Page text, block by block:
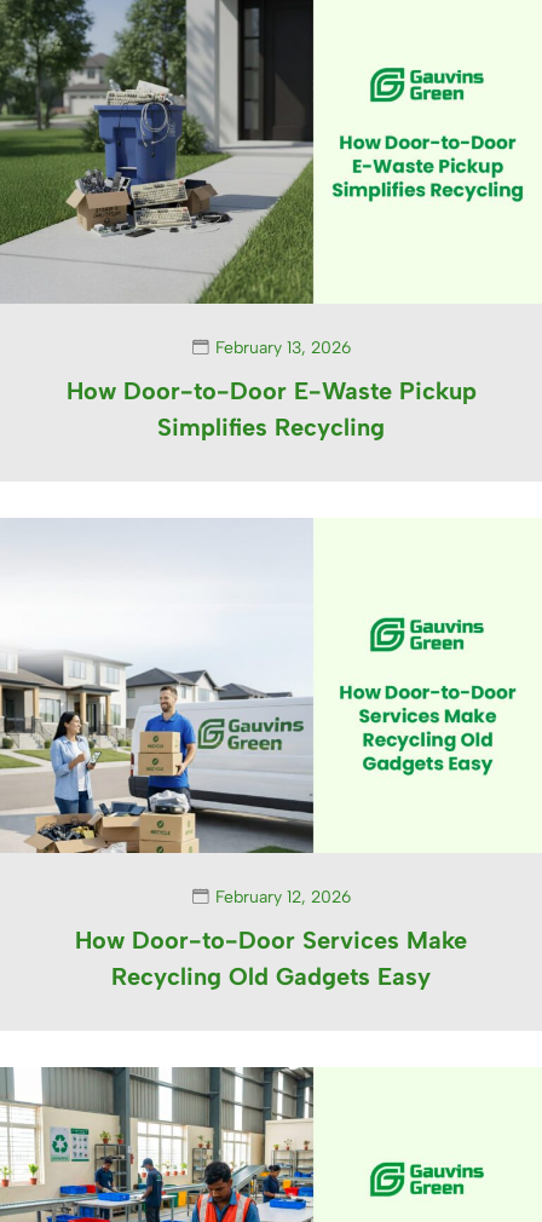
February 13, 2026
How Door-to-Door E-Waste Pickup
Simplifies Recycling
February 12, 2026
How Door-to-Door Services Make
Recycling Old Gadgets Easy